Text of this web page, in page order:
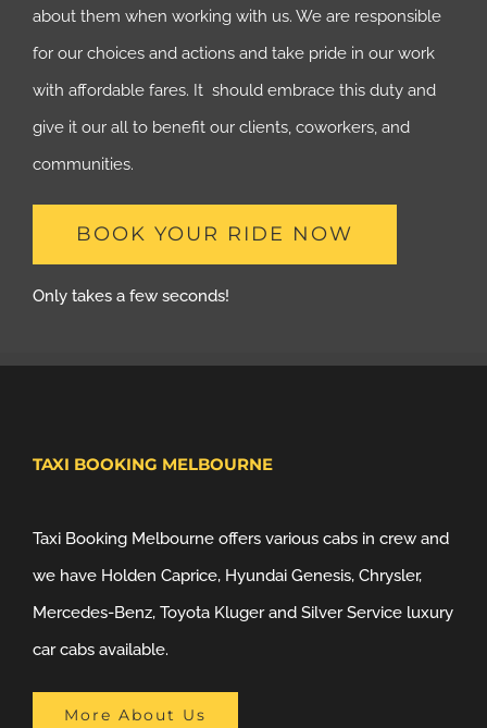
about them when working with us. We are responsible
for our choices and actions and take pride in our work
with affordable fares. It should embrace this duty and
give it our all to benefit our clients, coworkers, and
communities.
BOOK YOUR RIDE NOW
Only takes a few seconds!
TAXI BOOKING MELBOURNE
Taxi Booking Melbourne offers various cabs in crew and
we have Holden Caprice, Hyundai Genesis, Chrysler,
Mercedes-Benz, Toyota Kluger and Silver Service luxury
car cabs available.
More About Us